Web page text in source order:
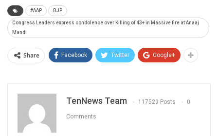
#AAP BJP
Congress Leaders express condolence over Killing of 43+ in Massive fire at Anaaj
Mandi
Share Facebook Twitter Google+
TenNews Team 117529 Posts 0
Comments